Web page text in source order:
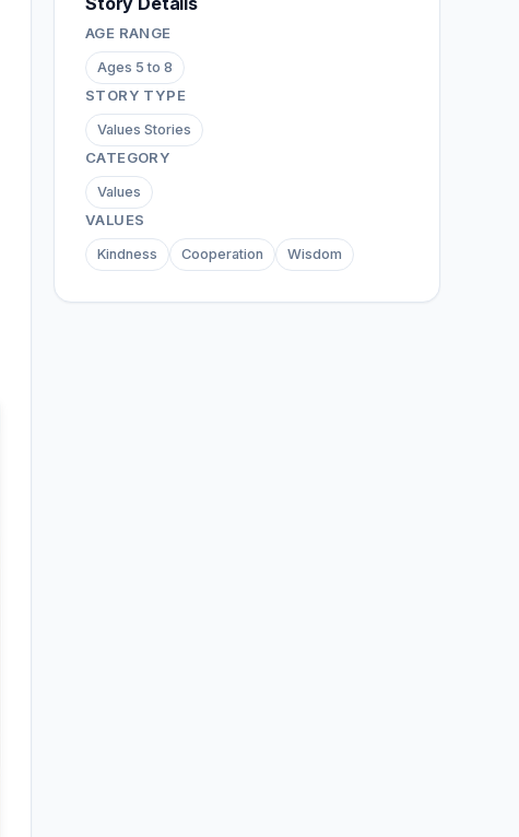
AGE RANGE
Ages 5 to 8
STORY TYPE
Values Stories
CATEGORY
Values
VALUES
Kindness Cooperation Wisdom